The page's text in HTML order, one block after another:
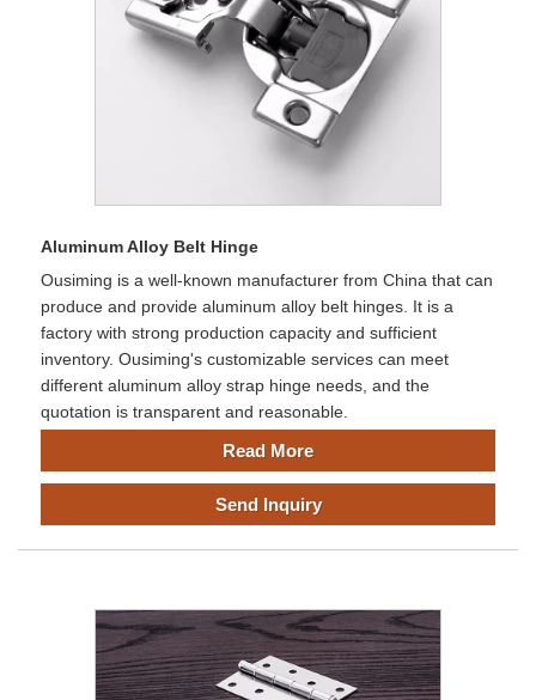
Aluminum Alloy Belt Hinge
Ousiming is a well-known manufacturer from China that can
produce and provide aluminum alloy belt hinges. It is a
factory with strong production capacity and sufficient
inventory. Ousiming's customizable services can meet
different aluminum alloy strap hinge needs, and the
quotation is transparent and reasonable.
Read More
Send Inquiry